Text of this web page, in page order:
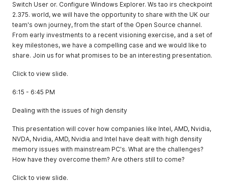
Switch User or. Configure Windows Explorer. Ws tao irs checkpoint
2.375. world, we will have the opportunity to share with the UK our
team's own journey, from the start of the Open Source channel.
From early investments to a recent visioning exercise, and a set of
key milestones, we have a compelling case and we would like to
share. Join us for what promises to be an interesting presentation.
Click to view slide.
6:15 - 6:45 PM
Dealing with the issues of high density
This presentation will cover how companies like Intel, AMD, Nvidia,
NVDA, Nvidia, AMD, Nvidia and Intel have dealt with high density
memory issues with mainstream PC's. What are the challenges?
How have they overcome them? Are others still to come?
Click to view slide.